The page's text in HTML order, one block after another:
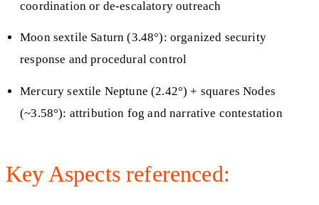
coordination or de-escalatory outreach
Moon sextile Saturn (3.48°): organized security
response and procedural control
Mercury sextile Neptune (2.42°) + squares Nodes
(~3.58°): attribution fog and narrative contestation
Key Aspects referenced: